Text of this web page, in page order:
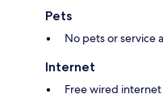
Pets
No pets or service
Internet
Free wired internet